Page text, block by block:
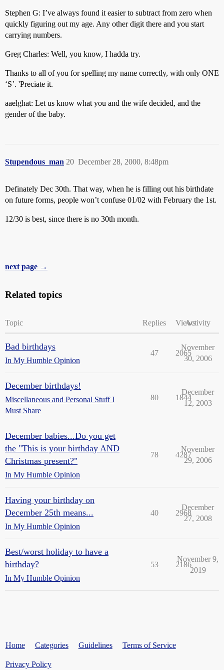
Stephen G: I’ve always found it easier to subtract from zero when
quickly figuring out my age. Any other digit there and you start
carrying numbers.
Greg Charles: Well, you know, I hadda try.
Thanks to all of you for spelling my name correctly, with only ONE
‘S’. 'Preciate it.
aaelghat: Let us know what you and the wife decided, and the
gender of the baby.
Stupendous_man December 28, 2000, 8:48pm
20
Definately Dec 30th. That way, when he is filling out his birthdate
on future forms, people won’t confuse 01/02 with February the 1st.
12/30 is best, since there is no 30th month.
next page →
Related topics
Topic Replies ViewsActivity
Bad birthdays
In My Humble Opinion
47 2065
November
30, 2006
December birthdays!
Miscellaneous and Personal Stuff I
Must Share
80 1844
December
12, 2003
December babies...Do you get
the "This is your birthday AND
Christmas present?"
In My Humble Opinion
78 4287
November
29, 2006
Having your birthday on
December 25th means...
In My Humble Opinion
40 2968
December
27, 2008
Best/worst holiday to have a
birthday?
In My Humble Opinion
53 2186
November 9,
2019
Home Categories Guidelines Terms of Service
Privacy Policy